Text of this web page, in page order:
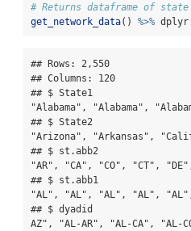
# Returns dataframe of state
get_network_data() %>% dplyr
## Rows: 2,550
## Columns: 120
## $ State1
"Alabama", "Alabama",
## $ State2
"Arizona", "Arkansas",
## $ st.abb2
"AR", "CA", "CO", "CT",
## $ st.abb1
"AL", "AL", "AL", "AL",
## $ dyadid
AZ", "AL-AR", "AL-CA", "AL-